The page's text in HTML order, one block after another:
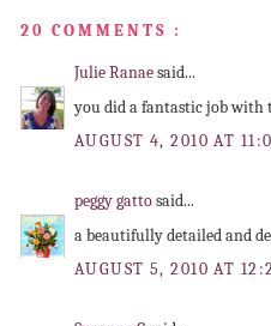
20 COMMENTS :
Julie Ranaesaid...
you did a fantastic job with
AUGUST 4, 2010 AT
peggy gattosaid...
a beautifully detailed and
AUGUST 5, 2010 AT